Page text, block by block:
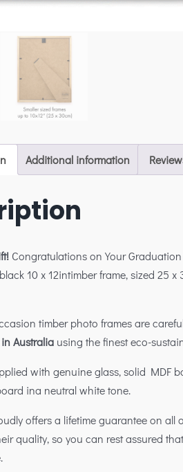
Additional information
Congratulations on Your
10 x 12intimber frame, sized 25
timber photo frames are
Australia using the finest eco-
with genuine glass, solid MDF
ina neutral white tone.
offers a lifetime guarantee on all
quality, so you can rest assured